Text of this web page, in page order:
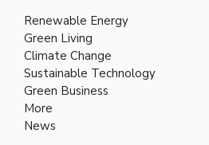
Renewable Energy
Green Living
Climate Change
Sustainable Technology
Green Business
More
News